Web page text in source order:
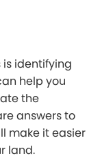
is identifying
help you
the
answers to
make it easier
land.